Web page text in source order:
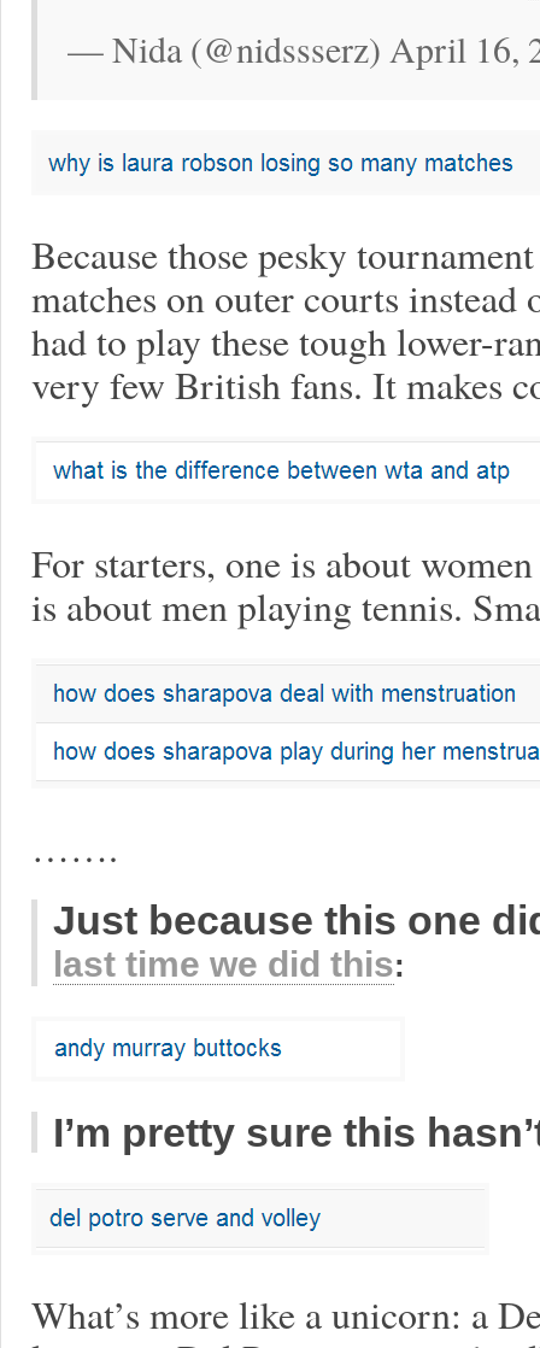
— Nida (@nidssserz) April 16,
Because those pesky
matches on outer courts instead
had to play these tough lower-
very few British fans. It makes
For starters, one is about
is about men playing tennis.
…….
Just because this one
last time we did this:
I’m pretty sure this
What’s more like a unicorn: a